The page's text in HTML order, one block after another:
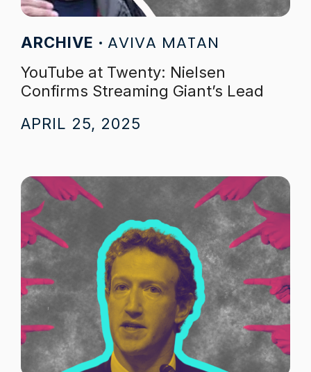
ARCHIVE AVIVA MATAN
YouTube at Twenty: Nielsen
Confirms Streaming Giant’s Lead
APRIL 25, 2025